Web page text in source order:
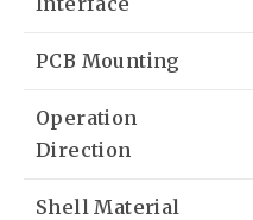
PCB Mounting
Operation
Direction
Shell Material